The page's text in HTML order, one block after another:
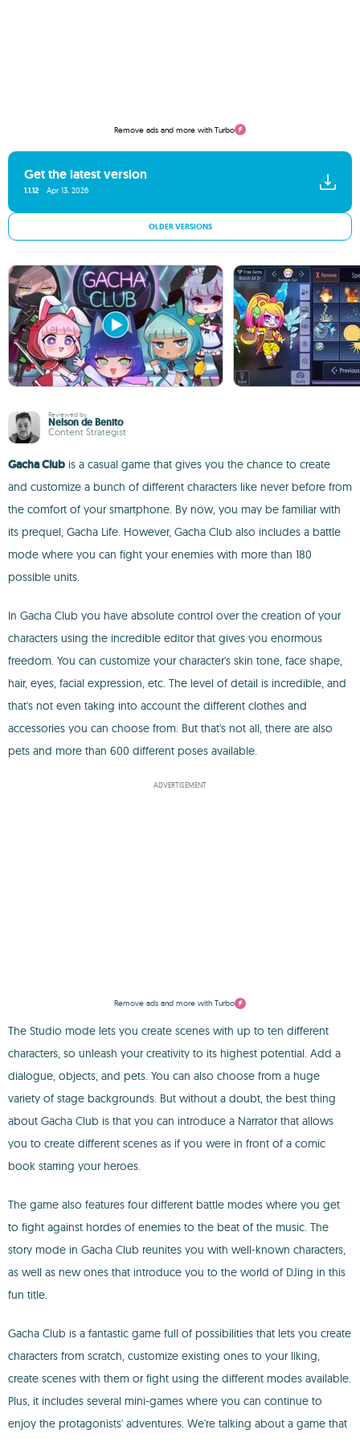
Remove ads and more with Turbo
Get the latest version
1.1.12 Apr 13, 2026
OLDER VERSIONS
Reviewed by
Nelson de Benito
Content Strategist
Gacha Club is a casual game that gives you the chance to create
and customize a bunch of different characters like never before from
the comfort of your smartphone. By now, you may be familiar with
its prequel, Gacha Life. However, Gacha Club also includes a battle
mode where you can fight your enemies with more than 180
possible units.
In Gacha Club you have absolute control over the creation of your
characters using the incredible editor that gives you enormous
freedom. You can customize your character's skin tone, face shape,
hair, eyes, facial expression, etc. The level of detail is incredible, and
that's not even taking into account the different clothes and
accessories you can choose from. But that's not all, there are also
pets and more than 600 different poses available.
ADVERTISEMENT
Remove ads and more with Turbo
The Studio mode lets you create scenes with up to ten different
characters, so unleash your creativity to its highest potential. Add a
dialogue, objects, and pets. You can also choose from a huge
variety of stage backgrounds. But without a doubt, the best thing
about Gacha Club is that you can introduce a Narrator that allows
you to create different scenes as if you were in front of a comic
book starring your heroes.
The game also features four different battle modes where you get
to fight against hordes of enemies to the beat of the music. The
story mode in Gacha Club reunites you with well-known characters,
as well as new ones that introduce you to the world of DJing in this
fun title.
Gacha Club is a fantastic game full of possibilities that lets you create
characters from scratch, customize existing ones to your liking,
create scenes with them or fight using the different modes available.
Plus, it includes several mini-games where you can continue to
enjoy the protagonists' adventures. We're talking about a game that